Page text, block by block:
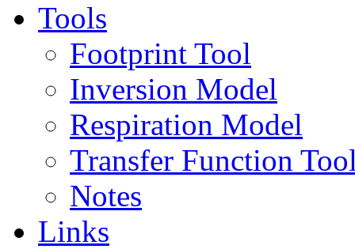
Tools
Footprint Tool
Inversion Model
Respiration Model
Transfer Function
Notes
Links